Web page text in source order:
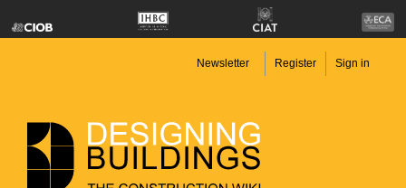
Newsletter Register Sign in